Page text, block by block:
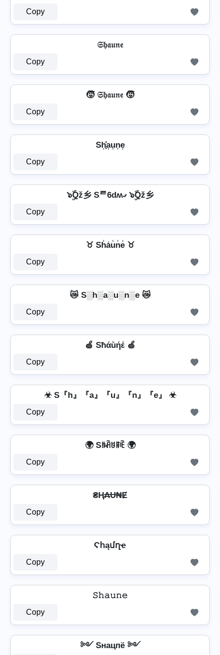
Copy
𝔖𝔥𝔞𝔲𝔫𝔢
Copy
🧒 𝔖𝔥𝔞𝔲𝔫𝔢 🧒
Copy
Sh͎͓̽a͎u͎n͎e͎
Copy
๖ۣۜQž乡 Sᄅ6dʍގ ๖ۣۜQž乡
Copy
♉ Sh̾a̾u̾n̾e̾ ♉
Copy
😿 S░h░a░u░n░e 😿
Copy
🍏 Sħάùήέ 🍏
Copy
☣ S『h』『a』『u』『n』『e』 ☣
Copy
🌍 Sꑛꋫꐇꁹꍟ 🌍
Copy
₴Ⱨ₳Ʉ₦Ɇ
Copy
Ϛհąմղҽ
Copy
𝚂𝚑𝚊𝚞𝚗𝚎
Copy
༻ Sнацпё ༻